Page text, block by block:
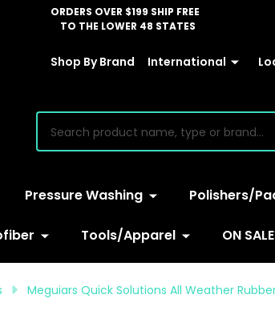
ORDERS OVER $199 SHIP FREE
TO THE LOWER 48 STATES
Shop By Brand International
Pressure Washing Polishers/
Tools/Apparel ON
Meguiars Quick Solutions All Weather